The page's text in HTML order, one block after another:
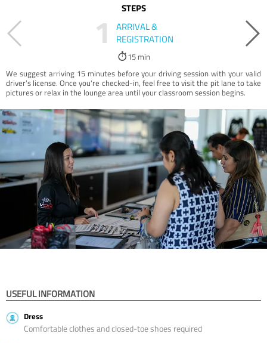
STEPS
1
ARRIVAL &
REGISTRATION
15 min
We suggest arriving 15 minutes before your driving session with your valid
driver’s license. Once you're checked-in, feel free to visit the pit lane to take
pictures or relax in the lounge area until your classroom session begins.
USEFUL INFORMATION
Dress
Comfortable clothes and closed-toe shoes required